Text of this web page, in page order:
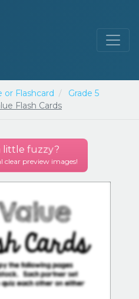
or Flashcard
Grade 5
Flash Cards
little fuzzy?
clear preview images!